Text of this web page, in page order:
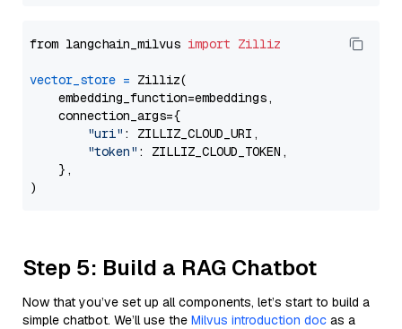
from langchain_milvus import Zilliz
vector_store = Zilliz(
    embedding_function=embeddings,
    connection_args={
"uri" : ZILLIZ_CLOUD_URI,
"token" : ZILLIZ_CLOUD_TOKEN,
    },
Step 5: Build a RAG Chatbot
Now that you’ve set up all components, let’s start to build a
simple chatbot. We’ll use the Milvus introduction doc as a